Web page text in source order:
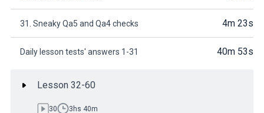
31. Sneaky Qa5 and Qa4 checks 4m 23s
Daily lesson tests' answers 1-31 40m 53s
Lesson 32-60
30 3hs 40m